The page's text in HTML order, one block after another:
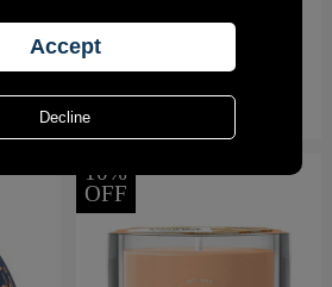
Jar
£22.49
10%
OFF